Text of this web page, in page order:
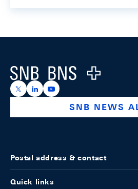
Logo
https://x.com/snb_bns
https://ch.linkedin.com/
https://
SNB NEWS
Postal address & contact
Quick links